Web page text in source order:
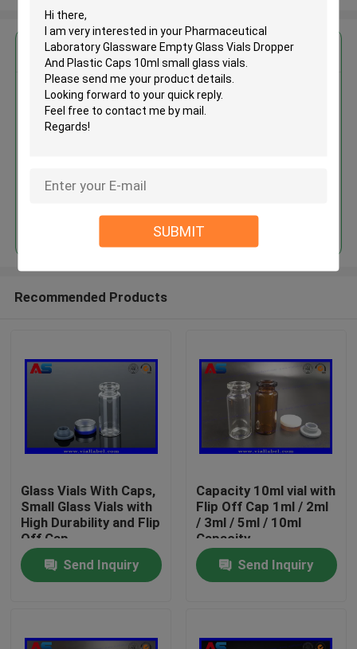
SUBMIT
Home
About Us
Get the Best Price for
Pharmaceutical Laboratory
Glassware Empty Glass Vials
Continue
Recommended Products
Glass Vials With Caps,
Small Glass Vials with
High Durability and Flip
Off Cap
Send Inquiry
Capacity 10ml vial with
Flip Off Cap 1ml / 2ml
/ 3ml / 5ml / 10ml
Capacity
Send Inquiry